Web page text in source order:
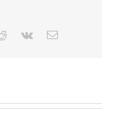
be